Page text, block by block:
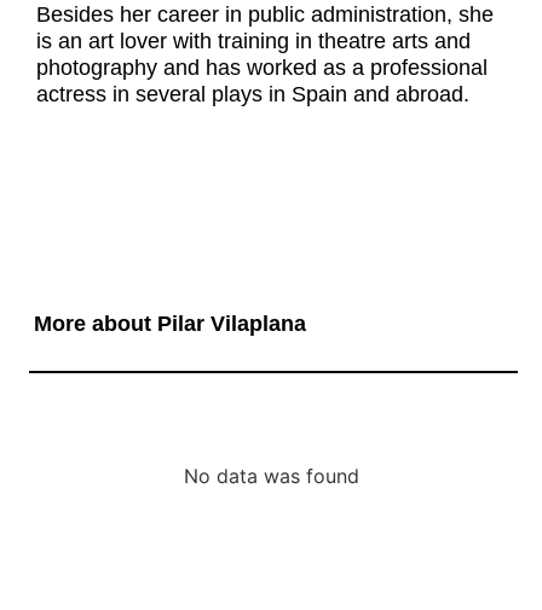
Besides her career in public administration, she
is an art lover with training in theatre arts and
photography and has worked as a professional
actress in several plays in Spain and abroad.
More about Pilar Vilaplana
No data was found